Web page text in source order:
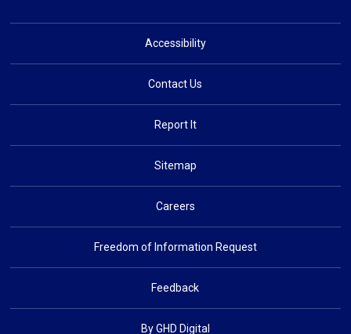
Accessibility
Contact Us
Report It
Sitemap
Careers
Freedom of Information Request
Feedback
By GHD Digital